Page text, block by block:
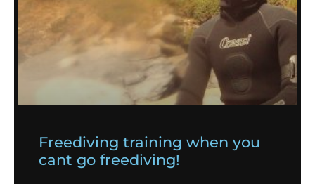
Freediving training when you
cant go freediving!